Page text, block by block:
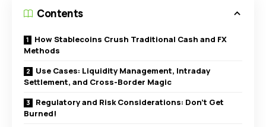
Contents
How Stablecoins Crush Traditional Cash and FX
Methods
Use Cases: Liquidity Management, Intraday
Settlement, and Cross-Border Magic
Regulatory and Risk Considerations: Don’t Get
Burned!